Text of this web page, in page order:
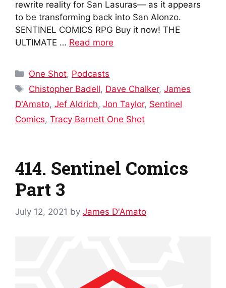
rewrite reality for San Lasuras— as it appears
to be transforming back into San Alonzo.
SENTINEL COMICS RPG Buy it now! THE
ULTIMATE … Read more
Categories
One Shot, Podcasts
Tags
Chistopher Badell, Dave Chalker,James
D'Amato, Jef Aldrich, Jon Taylor, Sentinel
Comics, Tracy Barnett One Shot
414. Sentinel Comics
Part 3
July 12, 2021 by James D'Amato